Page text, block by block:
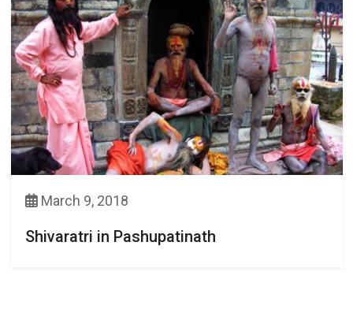
March 9, 2018
Shivaratri in Pashupatinath